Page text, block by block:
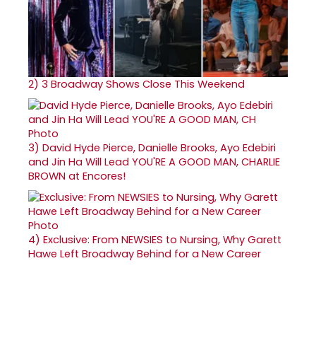
2) 3 Broadway Shows Close This Weekend
3) David Hyde Pierce, Danielle Brooks, Ayo Edebiri
and Jin Ha Will Lead YOU'RE A GOOD MAN, CHARLIE
BROWN at Encores!
4) Exclusive: From NEWSIES to Nursing, Why Garett
Hawe Left Broadway Behind for a New Career